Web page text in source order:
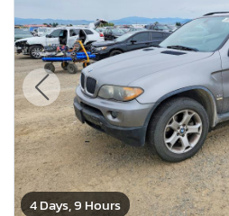
4 Days, 9 Hours